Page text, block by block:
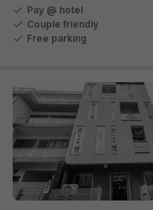
Pay @ hotel
Couple friendly
Free parking